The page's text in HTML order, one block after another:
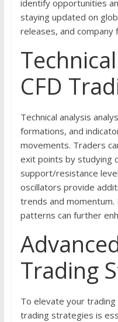
identify opportunities
staying updated on
releases, and company
CFD
Technical analysis
formations, and
movements. Traders
exit points by studying
support/resistance
oscillators provide
trends and
patterns can further
Trading
To elevate your trading
trading strategies is